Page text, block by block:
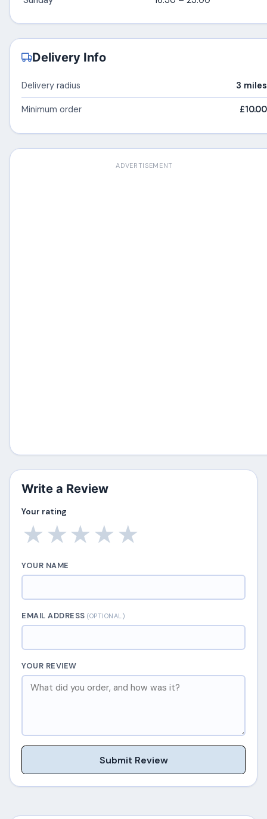
Delivery Info
Delivery radius 3 miles
Minimum order £10.00
ADVERTISEMENT
Write a Review
Your rating
★
★
★
★
★
YOUR NAME
EMAIL ADDRESS(OPTIONAL)
YOUR REVIEW
Submit Review